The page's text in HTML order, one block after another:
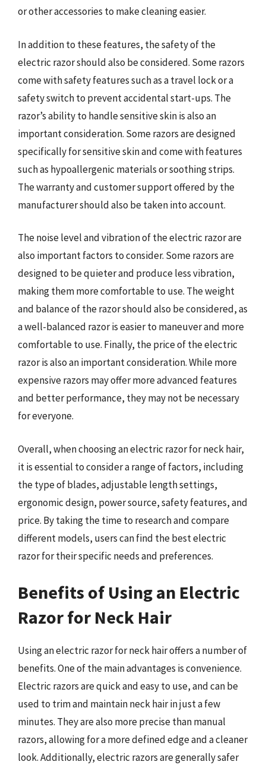
or other accessories to make cleaning easier.
In addition to these features, the safety of the
electric razor should also be considered. Some razors
come with safety features such as a travel lock or a
safety switch to prevent accidental start-ups. The
razor’s ability to handle sensitive skin is also an
important consideration. Some razors are designed
specifically for sensitive skin and come with features
such as hypoallergenic materials or soothing strips.
The warranty and customer support offered by the
manufacturer should also be taken into account.
The noise level and vibration of the electric razor are
also important factors to consider. Some razors are
designed to be quieter and produce less vibration,
making them more comfortable to use. The weight
and balance of the razor should also be considered, as
a well-balanced razor is easier to maneuver and more
comfortable to use. Finally, the price of the electric
razor is also an important consideration. While more
expensive razors may offer more advanced features
and better performance, they may not be necessary
for everyone.
Overall, when choosing an electric razor for neck hair,
it is essential to consider a range of factors, including
the type of blades, adjustable length settings,
ergonomic design, power source, safety features, and
price. By taking the time to research and compare
different models, users can find the best electric
razor for their specific needs and preferences.
Benefits of Using an Electric
Razor for Neck Hair
Using an electric razor for neck hair offers a number of
benefits. One of the main advantages is convenience.
Electric razors are quick and easy to use, and can be
used to trim and maintain neck hair in just a few
minutes. They are also more precise than manual
razors, allowing for a more defined edge and a cleaner
look. Additionally, electric razors are generally safer